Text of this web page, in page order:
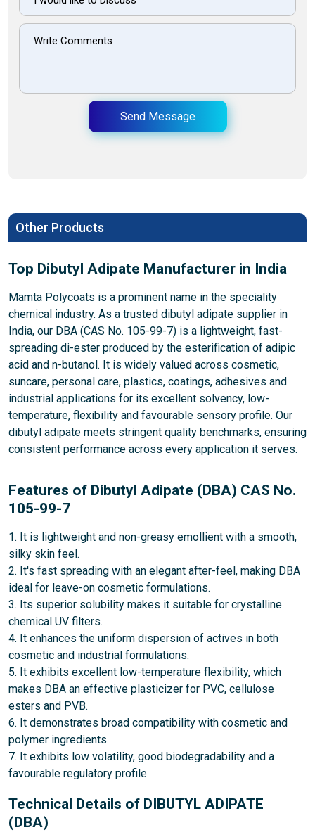
Send Message
Other Products
Top Dibutyl Adipate Manufacturer in India
Mamta Polycoats is a prominent name in the speciality
chemical industry. As a trusted dibutyl adipate supplier in
India, our DBA (CAS No. 105-99-7) is a lightweight, fast-
spreading di-ester produced by the esterification of adipic
acid and n-butanol. It is widely valued across cosmetic,
suncare, personal care, plastics, coatings, adhesives and
industrial applications for its excellent solvency, low-
temperature, flexibility and favourable sensory profile. Our
dibutyl adipate meets stringent quality benchmarks, ensuring
consistent performance across every application it serves.
Features of Dibutyl Adipate (DBA) CAS No.
105-99-7
1. It is lightweight and non-greasy emollient with a smooth,
silky skin feel.
2. It's fast spreading with an elegant after-feel, making DBA
ideal for leave-on cosmetic formulations.
3. Its superior solubility makes it suitable for crystalline
chemical UV filters.
4. It enhances the uniform dispersion of actives in both
cosmetic and industrial formulations.
5. It exhibits excellent low-temperature flexibility, which
makes DBA an effective plasticizer for PVC, cellulose
esters and PVB.
6. It demonstrates broad compatibility with cosmetic and
polymer ingredients.
7. It exhibits low volatility, good biodegradability and a
favourable regulatory profile.
Technical Details of DIBUTYL ADIPATE
(DBA)